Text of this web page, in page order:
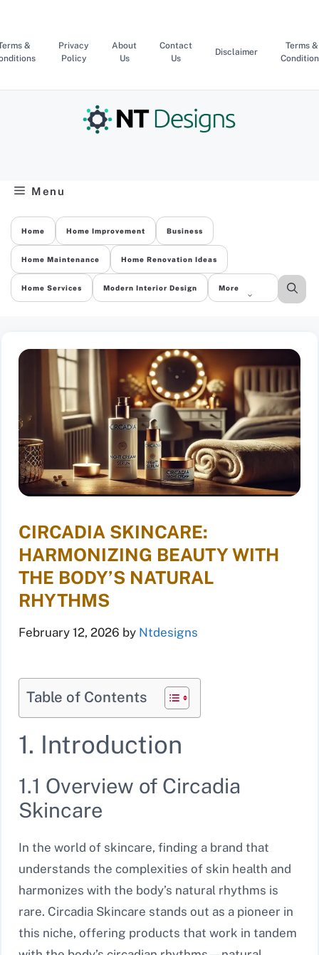
content
&
Privacy
Policy
About
Us
Contact
Us
Disclaimer
Terms &
Menu
Home Home Improvement Business
Home Maintenance Home Renovation Ideas
Home Services Modern Interior Design More
CIRCADIA SKINCARE:
HARMONIZING BEAUTY WITH
THE BODY’S NATURAL
RHYTHMS
February 12, 2026 by Ntdesigns
Table of Contents
1. Introduction
1.1 Overview of Circadia
Skincare
In the world of skincare, finding a brand that
understands the complexities of skin health and
harmonizes with the body’s natural rhythms is
rare. Circadia Skincare stands out as a pioneer in
this niche, offering products that work in tandem